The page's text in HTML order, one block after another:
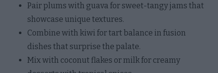
Pair plums with guava for sweet-tangy jams that
showcase unique textures.
Combine with kiwi for tart balance in fusion
dishes that surprise the palate.
Mix with coconut flakes or milk for creamy